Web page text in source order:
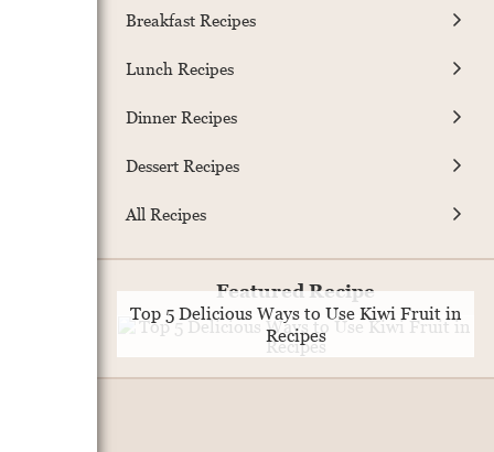
Breakfast Recipes
Lunch Recipes
Dinner Recipes
Dessert Recipes
All Recipes
Featured Recipe
Top 5 Delicious Ways to Use Kiwi Fruit in
Recipes